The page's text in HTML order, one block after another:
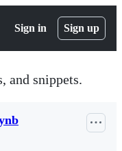
Sign in Sign up
and snippets.